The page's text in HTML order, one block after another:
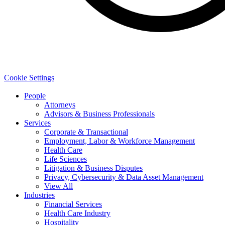
Cookie Settings
People
Attorneys
Advisors & Business Professionals
Services
Corporate & Transactional
Employment, Labor & Workforce Management
Health Care
Life Sciences
Litigation & Business Disputes
Privacy, Cybersecurity & Data Asset Management
View All
Industries
Financial Services
Health Care Industry
Hospitality